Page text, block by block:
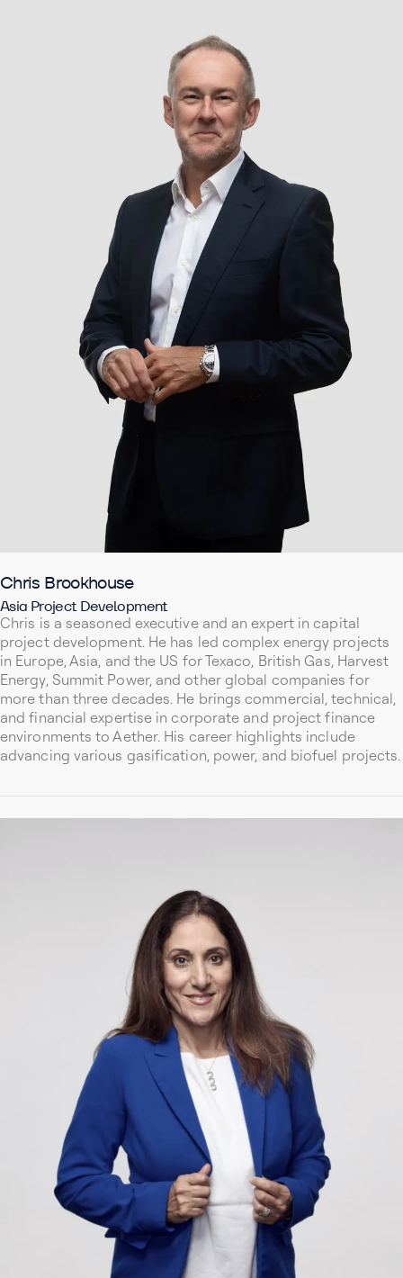
Chris Brookhouse
Asia Project Development
Chris is a seasoned executive and an expert in capital
project development. He has led complex energy projects
in Europe, Asia, and the US for Texaco, British Gas, Harvest
Energy, Summit Power, and other global companies for
more than three decades. He brings commercial, technical,
and financial expertise in corporate and project finance
environments to Aether. His career highlights include
advancing various gasification, power, and biofuel projects.